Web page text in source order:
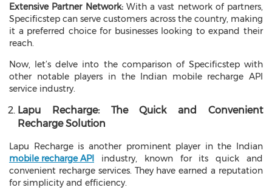
Extensive Partner Network:With a vast network of partners,
Specificstep can serve customers across the country, making
it a preferred choice for businesses looking to expand their
reach.
Now, let’s delve into the comparison of Specificstep with
other notable players in the Indian mobile recharge API
service industry.
Lapu Recharge: The Quick and Convenient
Recharge Solution
Lapu Recharge is another prominent player in the Indian
mobile recharge API industry, known for its quick and
convenient recharge services. They have earned a reputation
for simplicity and efficiency.